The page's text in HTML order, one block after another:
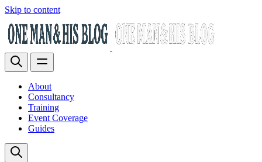
Skip to content
About
Consultancy
Training
Event Coverage
Guides